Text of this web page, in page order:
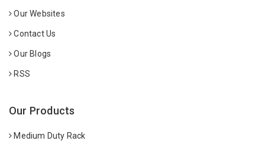
Our Websites
Contact Us
Our Blogs
RSS
Our Products
Medium Duty Rack